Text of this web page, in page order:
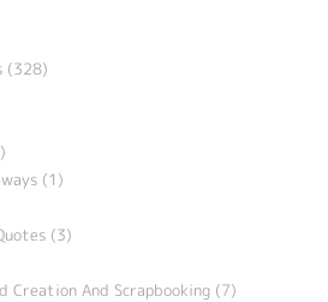
(328)
(1)
(3)
Creation And Scrapbooking (7)